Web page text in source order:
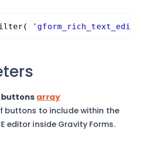
array
buttons to include within the
editor inside Gravity Forms.